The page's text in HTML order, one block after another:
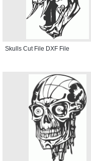
Skulls Cut File DXF File